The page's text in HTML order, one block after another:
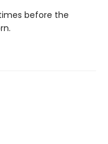
before the